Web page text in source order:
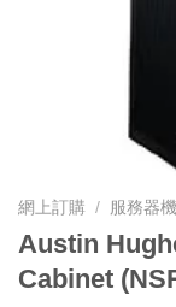
網上訂購 / 服務器
Austin
Cabinet